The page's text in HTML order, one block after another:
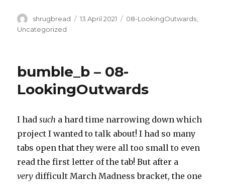
Author
shrugbread
Posted
13 April 2021 Categories
08-LookingOutwards,
Uncategorized
bumble_b – 08-
LookingOutwards
I hadsuch a hard time narrowing down which
project I wanted to talk about! I had so many
tabs open that they were all too small to even
read the first letter of the tab! But after a
very difficult March Madness bracket, the one